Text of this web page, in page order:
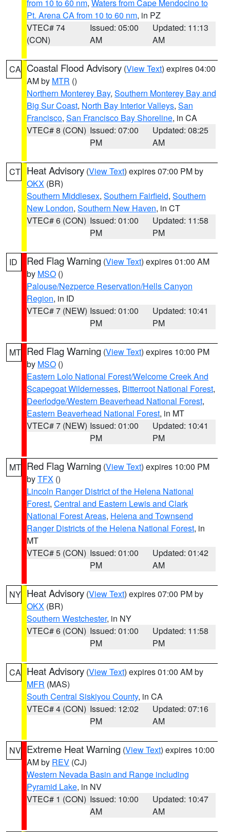
from 10 to 60 nm, Waters from Cape Mendocino to
Pt. Arena CA from 10 to 60 nm, in PZ
VTEC# 74
(CON)
Issued: 05:00
AM
Updated: 11:13
AM
CA Coastal Flood Advisory (View Text) expires 04:00
AM by MTR ()
Northern Monterey Bay, Southern Monterey Bay and
Big Sur Coast, North Bay Interior Valleys, San
Francisco, San Francisco Bay Shoreline, in CA
VTEC# 8 (CON) Issued: 07:00
PM
Updated: 08:25
AM
CT Heat Advisory (View Text) expires 07:00 PM by
OKX (BR)
Southern Middlesex, Southern Fairfield, Southern
New London, Southern New Haven, in CT
VTEC# 6 (CON) Issued: 01:00
PM
Updated: 11:58
PM
ID Red Flag Warning (View Text) expires 01:00 AM
by MSO ()
Palouse/Nezperce Reservation/Hells Canyon
Region, in ID
VTEC# 7 (NEW) Issued: 01:00
PM
Updated: 10:41
PM
MT Red Flag Warning (View Text) expires 10:00 PM
by MSO ()
Eastern Lolo National Forest/Welcome Creek And
Scapegoat Wildernesses, Bitterroot National Forest,
Deerlodge/Western Beaverhead National Forest,
Eastern Beaverhead National Forest, in MT
VTEC# 7 (NEW) Issued: 01:00
PM
Updated: 10:41
PM
MT Red Flag Warning (View Text) expires 10:00 PM
byTFX ()
Lincoln Ranger District of the Helena National
Forest, Central and Eastern Lewis and Clark
National Forest Areas, Helena and Townsend
Ranger Districts of the Helena National Forest, in
MT
VTEC# 5 (CON) Issued: 01:00
PM
Updated: 01:42
AM
NY Heat Advisory (View Text) expires 07:00 PM by
OKX (BR)
Southern Westchester, in NY
VTEC# 6 (CON) Issued: 01:00
PM
Updated: 11:58
PM
CA Heat Advisory (View Text) expires 01:00 AM by
MFR (MAS)
South Central Siskiyou County, in CA
VTEC# 4 (CON) Issued: 12:02
PM
Updated: 07:16
AM
NV Extreme Heat Warning (View Text) expires 10:00
AM by REV (CJ)
Western Nevada Basin and Range including
Pyramid Lake, in NV
VTEC# 1 (CON) Issued: 10:00
AM
Updated: 10:47
AM